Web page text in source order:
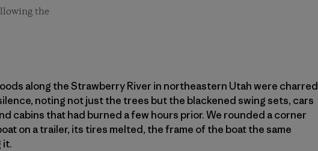
the
along the Strawberry River in northeastern Utah were charred
noting not just the trees but the blackened swing sets, cars
cabins that had burned a few hours prior. We rounded a corner
on a trailer, its tires melted, the frame of the boat the same
it.